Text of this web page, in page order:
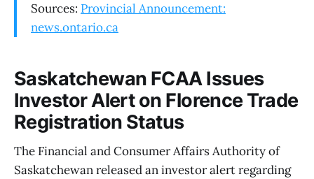
Sources: Provincial Announcement:
news.ontario.ca
Saskatchewan FCAA Issues
Investor Alert on Florence Trade
Registration Status
The Financial and Consumer Affairs Authority of
Saskatchewan released an investor alert regarding